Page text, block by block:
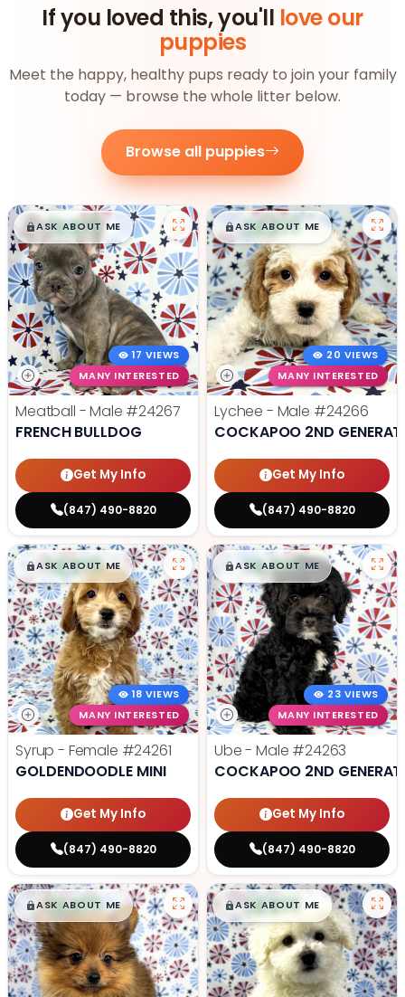
If you loved this, you'll love our
puppies
Meet the happy, healthy pups ready to join your family
today — browse the whole litter below.
Browse all puppies
$█,█99
ASK ABOUT ME
17 VIEWS
MANY INTERESTED
Meatball - Male #24267
FRENCH BULLDOG
Get My Info
(847) 490-8820
$█,█99
ASK ABOUT ME
20 VIEWS
MANY INTERESTED
Lychee - Male #24266
COCKAPOO 2ND
Get My Info
(847) 490-8820
$█,█99
ASK ABOUT ME
18 VIEWS
MANY INTERESTED
Syrup - Female #24261
GOLDENDOODLE MINI
Get My Info
(847) 490-8820
$█,█99
ASK ABOUT ME
23 VIEWS
MANY INTERESTED
Ube - Male #24263
COCKAPOO 2ND
Get My Info
(847) 490-8820
$█,█99
ASK ABOUT ME $█,█99
ASK ABOUT ME